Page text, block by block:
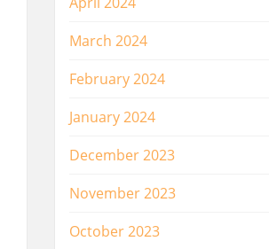
March 2024
February 2024
January 2024
December 2023
November 2023
October 2023